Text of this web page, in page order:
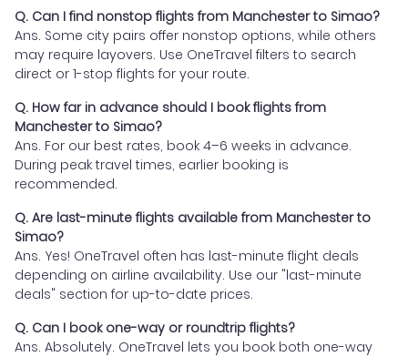
Q. Can I find nonstop flights from Manchester to Simao?
Ans. Some city pairs offer nonstop options, while others
may require layovers. Use OneTravel filters to search
direct or 1-stop flights for your route.
Q. How far in advance should I book flights from
Manchester to Simao?
Ans. For our best rates, book 4–6 weeks in advance.
During peak travel times, earlier booking is
recommended.
Q. Are last-minute flights available from Manchester to
Simao?
Ans. Yes! OneTravel often has last-minute flight deals
depending on airline availability. Use our "last-minute
deals" section for up-to-date prices.
Q. Can I book one-way or roundtrip flights?
Ans. Absolutely. OneTravel lets you book both one-way